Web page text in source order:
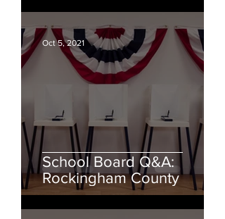
School Board Q&A:
Rockingham County
Oct 5, 2021